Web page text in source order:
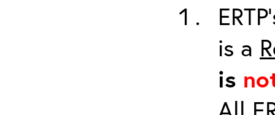
is a
is